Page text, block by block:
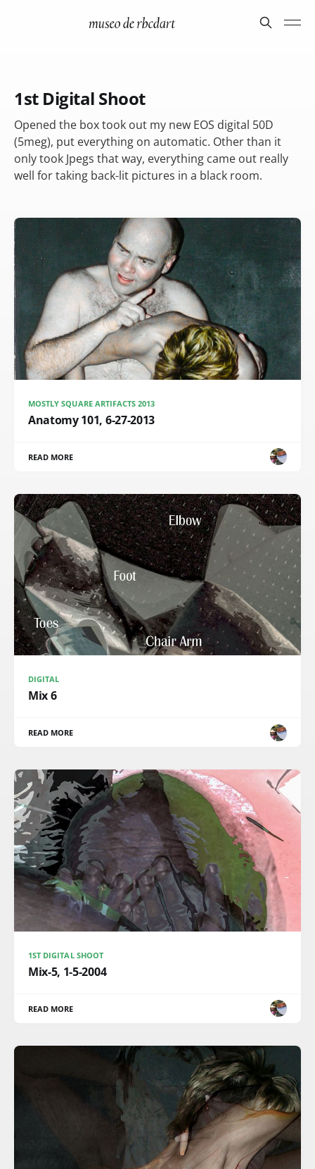
1st Digital Shoot
Opened the box took out my new EOS digital 50D
(5meg), put everything on automatic. Other than it
only took Jpegs that way, everything came out really
well for taking back-lit pictures in a black room.
MOSTLY SQUARE ARTIFACTS 2013
Anatomy 101, 6-27-2013
READ MORE
DIGITAL
Mix 6
READ MORE
1ST DIGITAL SHOOT
Mix-5, 1-5-2004
READ MORE